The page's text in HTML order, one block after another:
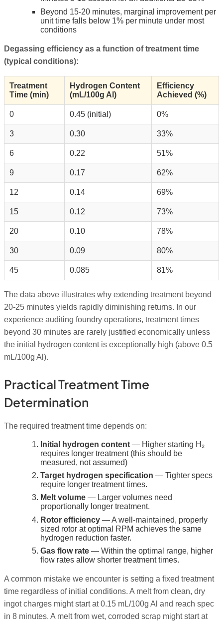
Beyond 15-20 minutes, marginal improvement per
unit time falls below 1% per minute under most
conditions
Degassing efficiency as a function of treatment time
(typical conditions):
Treatment
Time (min)
Hydrogen Content
(mL/100g Al)
Efficiency
Achieved (%)
0 0.45 (initial) 0%
3 0.30 33%
6 0.22 51%
9 0.17 62%
12 0.14 69%
15 0.12 73%
20 0.10 78%
30 0.09 80%
45 0.085 81%
The data above illustrates why extending treatment beyond
20-25 minutes yields rapidly diminishing returns. In our
experience auditing foundry operations, treatment times
beyond 30 minutes are rarely justified economically unless
the initial hydrogen content is exceptionally high (above 0.5
mL/100g Al).
Practical Treatment Time
Determination
The required treatment time depends on:
Initial hydrogen content— Higher starting H₂
requires longer treatment (this should be
measured, not assumed)
Target hydrogen specification — Tighter specs
require longer treatment times.
Melt volume— Larger volumes need
proportionally longer treatment.
Rotor efficiency— A well-maintained, properly
sized rotor at optimal RPM achieves the same
hydrogen reduction faster.
Gas flow rate— Within the optimal range, higher
flow rates allow shorter treatment times.
A common mistake we encounter is setting a fixed treatment
time regardless of initial conditions. A melt from clean, dry
ingot charges might start at 0.15 mL/100g Al and reach spec
in 8 minutes. A melt from wet, corroded scrap might start at